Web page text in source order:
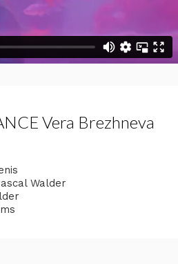
Vera Brezhneva
Walder